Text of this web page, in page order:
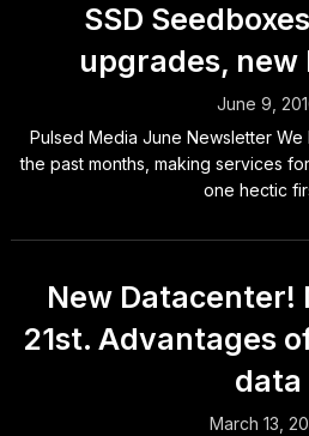
SSD
upgrades, new
June 9,
Pulsed Media June Newsletter
the past months, making services
one hectic
New Datacenter!
21st. Advantages
data
March 13,